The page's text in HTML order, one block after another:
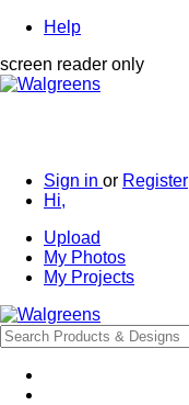
Help
screen reader only
Sign in or Register
Hi,
Upload
My Photos
My Projects